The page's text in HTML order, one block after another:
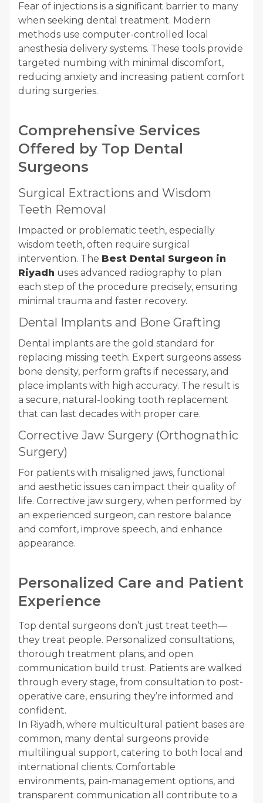
Fear of injections is a significant barrier to many
when seeking dental treatment. Modern
methods use computer-controlled local
anesthesia delivery systems. These tools provide
targeted numbing with minimal discomfort,
reducing anxiety and increasing patient comfort
during surgeries.
Comprehensive Services
Offered by Top Dental
Surgeons
Surgical Extractions and Wisdom
Teeth Removal
Impacted or problematic teeth, especially
wisdom teeth, often require surgical
intervention. The Best Dental Surgeon in
Riyadh uses advanced radiography to plan
each step of the procedure precisely, ensuring
minimal trauma and faster recovery.
Dental Implants and Bone Grafting
Dental implants are the gold standard for
replacing missing teeth. Expert surgeons assess
bone density, perform grafts if necessary, and
place implants with high accuracy. The result is
a secure, natural-looking tooth replacement
that can last decades with proper care.
Corrective Jaw Surgery (Orthognathic
Surgery)
For patients with misaligned jaws, functional
and aesthetic issues can impact their quality of
life. Corrective jaw surgery, when performed by
an experienced surgeon, can restore balance
and comfort, improve speech, and enhance
appearance.
Personalized Care and Patient
Experience
Top dental surgeons don’t just treat teeth—
they treat people. Personalized consultations,
thorough treatment plans, and open
communication build trust. Patients are walked
through every stage, from consultation to post-
operative care, ensuring they’re informed and
confident.
In Riyadh, where multicultural patient bases are
common, many dental surgeons provide
multilingual support, catering to both local and
international clients. Comfortable
environments, pain-management options, and
transparent communication all contribute to a